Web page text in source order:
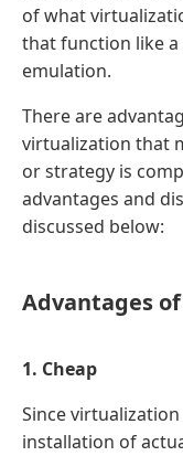
of what
that function like
emulation.
There are
virtualization that
or strategy is
advantages and
discussed below:
Advantages
1. Cheap
Since
installation of